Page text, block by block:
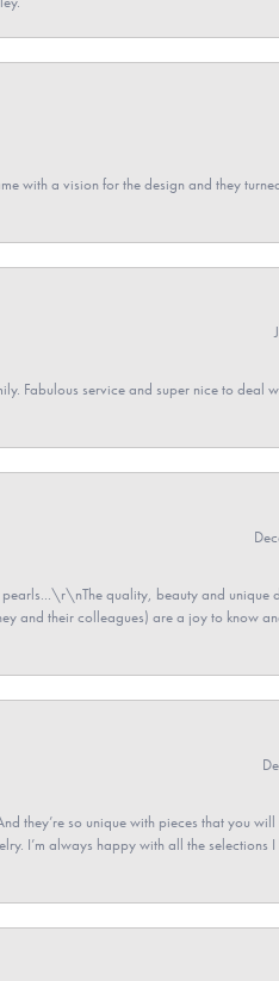
with a vision for the design and they
Fabulous service and super nice to deal
quality, beauty and unique
and their colleagues) are a joy to know
they’re so unique with pieces that you will
I’m always happy with all the selections